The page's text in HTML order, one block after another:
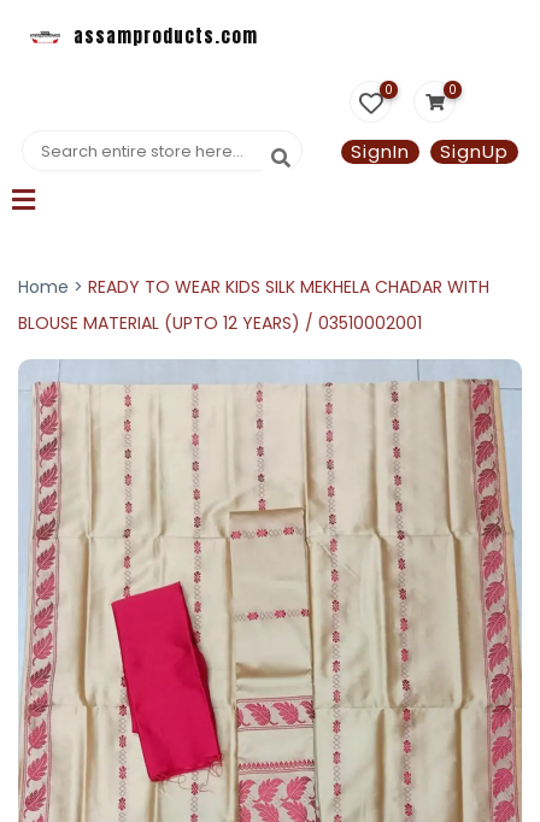
assamproducts.com
0 0
SignIn SignUp
Home > READY TO WEAR KIDS SILK MEKHELA CHADAR WITH
BLOUSE MATERIAL (UPTO 12 YEARS) / 03510002001